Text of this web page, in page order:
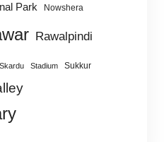
Park Nowshera
Rawalpindi
Skardu Stadium Sukkur